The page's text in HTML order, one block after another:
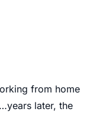
from home
later, the